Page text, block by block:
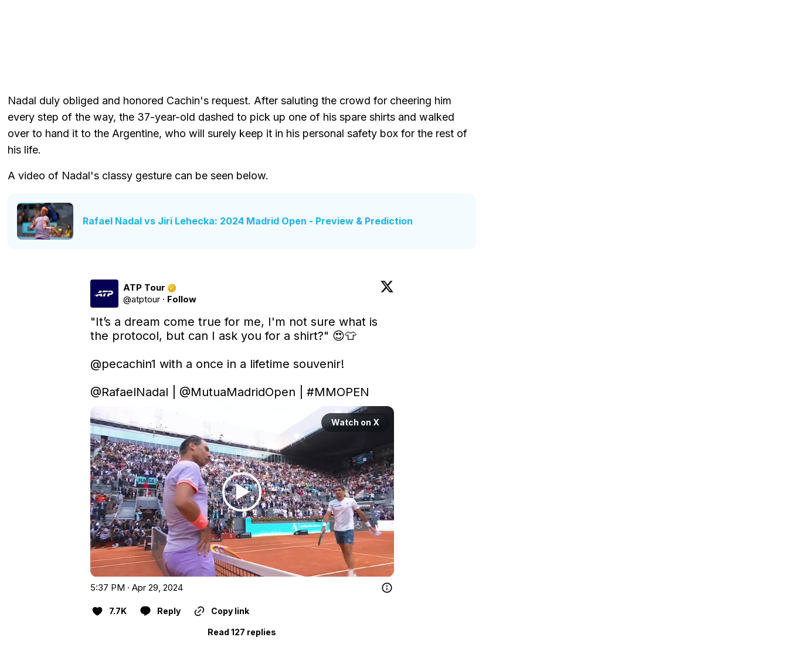
Nadal duly obliged and honored Cachin's request. After saluting the crowd for cheering him
every step of the way, the 37-year-old dashed to pick up one of his spare shirts and walked
over to hand it to the Argentine, who will surely keep it in his personal safety box for the rest of
his life.
A video of Nadal's classy gesture can be seen below.
Rafael Nadal vs Jiri Lehecka: 2024 Madrid Open - Preview & Prediction
ATP Tour
@atptour · Follow
"It’s a dream come true for me, I'm not sure what is
the protocol, but can I ask you for a shirt?" 😍👕
@pecachin1 with a once in a lifetime souvenir!
@RafaelNadal
@MutuaMadridOpen #MMOPEN
Watch on X
5:37 PM · Apr 29, 2024
7.7K Reply Copy link
Read 127 replies